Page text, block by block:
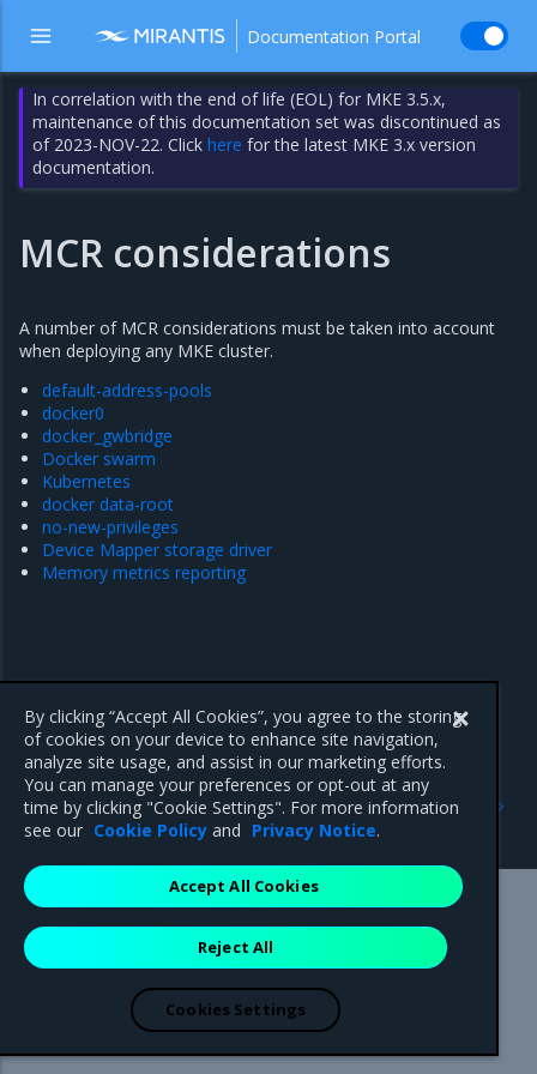
Documentation Portal
In correlation with the end of life (EOL) for MKE 3.5.x,
maintenance of this documentation set was discontinued as
of 2023-NOV-22. Clickhere for the latest MKE 3.x version
documentation.
MCR considerations
A number of MCR considerations must be taken into account
when deploying any MKE cluster.
default-address-pools
docker0
docker_gwbridge
Docker swarm
Kubernetes
docker data-root
no-new-privileges
Device Mapper storage driver
Memory metrics reporting
default-address-pools
Previous
Host name strategy
Mirantis Inc.900 E Hamilton Avenue, Suite 650,
Campbell, CA 95008 +1-650-963-9828
are registered trademarks of Mirantis, Inc. All other trademarks are the
property of their respective owners.
By clicking “Accept All Cookies”, you agree to the storing
of cookies on your device to enhance site navigation,
analyze site usage, and assist in our marketing efforts.
You can manage your preferences or opt-out at any
time by clicking "Cookie Settings". For more information
see our Cookie Policy and Privacy Notice.
Reject All
Accept All Cookies
Cookies Settings